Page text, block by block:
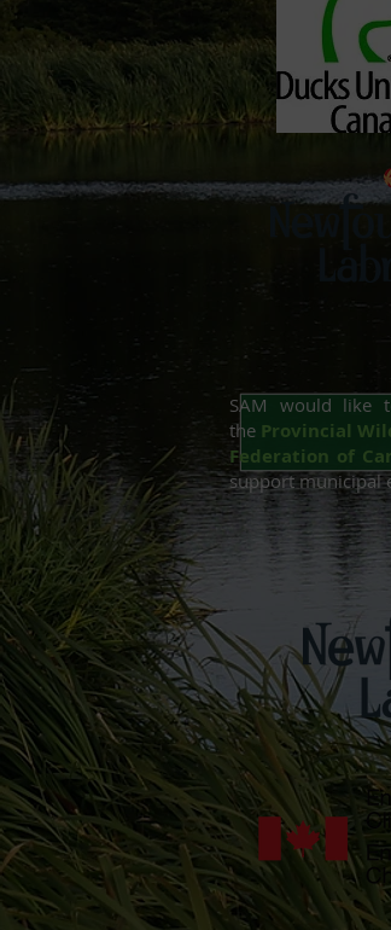
SAM would like
the Provincial
Federation of
support municipal